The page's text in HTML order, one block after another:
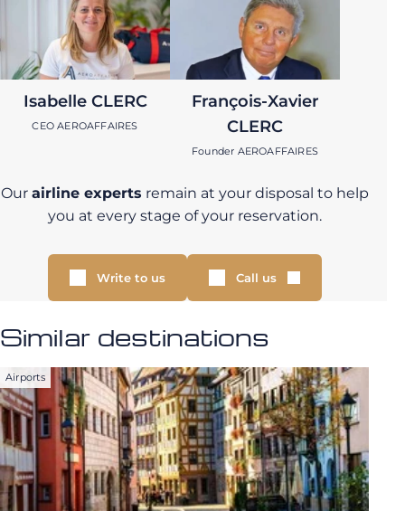
Isabelle CLERC
CEO AEROAFFAIRES
François-Xavier
CLERC
Founder AEROAFFAIRES
Our airline experts remain at your disposal to help
you at every stage of your reservation.
Write to us Call us
Similar destinations
Airports